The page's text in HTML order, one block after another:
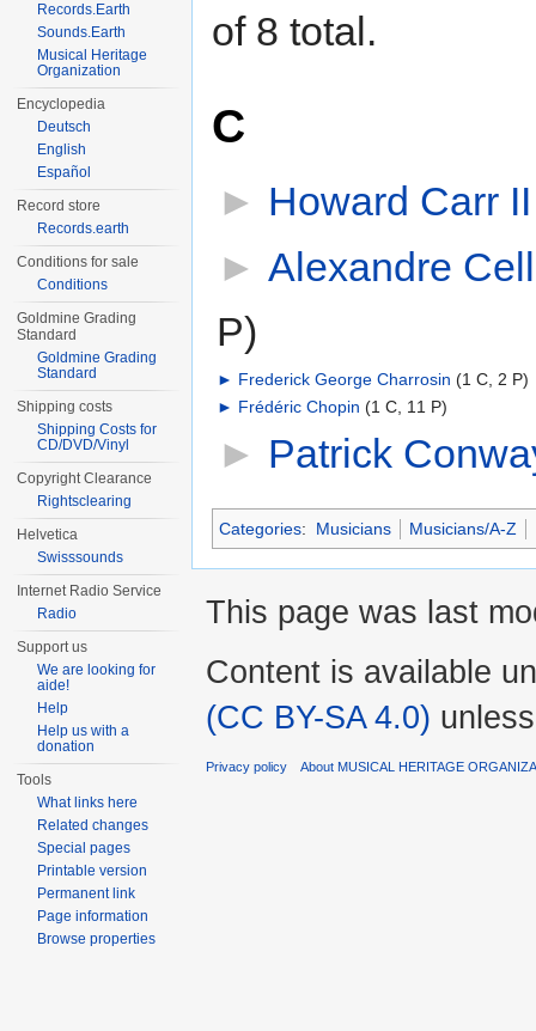
of 8 total.
C
► Howard Carr II
► Alexandre
P)
► Frederick George Charrosin (1 C, 2 P)
► Frédéric Chopin (1 C, 11 P)
► Patrick
Categories: Musicians Musicians/A-Z
Records.Earth
Sounds.Earth
Musical Heritage
Organization
Encyclopedia
Deutsch
English
Español
Record store
Records.earth
Conditions for sale
Conditions
Goldmine Grading
Standard
Goldmine Grading
Standard
Shipping costs
Shipping Costs for
CD/DVD/Vinyl
Copyright Clearance
Rightsclearing
Helvetica
Swisssounds
Internet Radio Service
Radio
Support us
We are looking for
aide!
Help
Help us with a
donation
Tools
What links here
Related changes
Special pages
Printable version
Permanent link
Page information
Browse properties
This page was last
Content is available
(CC BY-SA 4.0)
Privacy policy About MUSICAL HERITAGE